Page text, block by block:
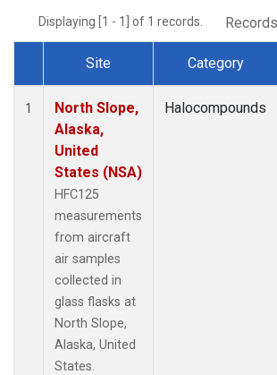
Displaying [1 - 1] of 1 records.
Dataset Number
Site Category
1
North Slope,
Alaska,
United
States (NSA)
HFC125
measurements
from aircraft
air samples
collected in
glass flasks at
North Slope,
Alaska, United
States.
Halocompounds